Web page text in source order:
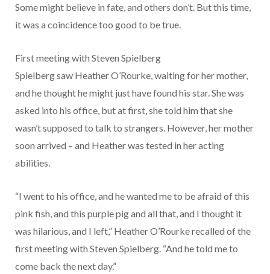
Some might believe in fate, and others don’t. But this time,
it was a coincidence too good to be true.
First meeting with Steven Spielberg
Spielberg saw Heather O’Rourke, waiting for her mother,
and he thought he might just have found his star. She was
asked into his office, but at first, she told him that she
wasn’t supposed to talk to strangers. However, her mother
soon arrived – and Heather was tested in her acting
abilities.
“I went to his office, and he wanted me to be afraid of this
pink fish, and this purple pig and all that, and I thought it
was hilarious, and I left,” Heather O’Rourke recalled of the
first meeting with Steven Spielberg. “And he told me to
come back the next day.”